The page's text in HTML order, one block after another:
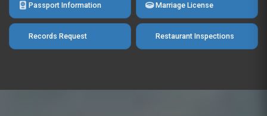
Passport Information Marriage License
Records Request Restaurant Inspections